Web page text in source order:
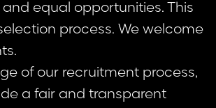
equal opportunities. This
process. We welcome
of our recruitment process,
a fair and transparent